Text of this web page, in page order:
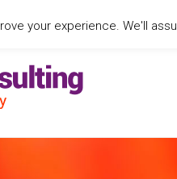
your experience. We'll